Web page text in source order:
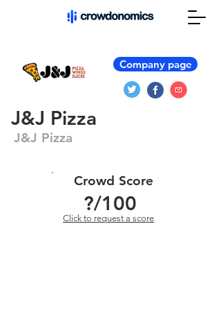
Company page
J&J Pizza
J&J Pizza
Crowd Score
?/100
Click to request a score